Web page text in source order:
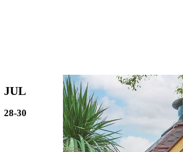
JUL
28-30